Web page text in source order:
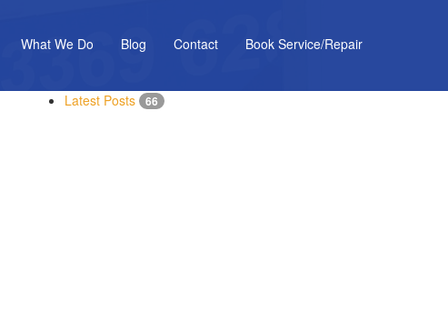
What We Do Blog Contact Book Service/Repair
Latest Posts 66